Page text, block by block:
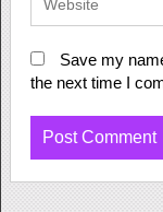
Save my
the next time I